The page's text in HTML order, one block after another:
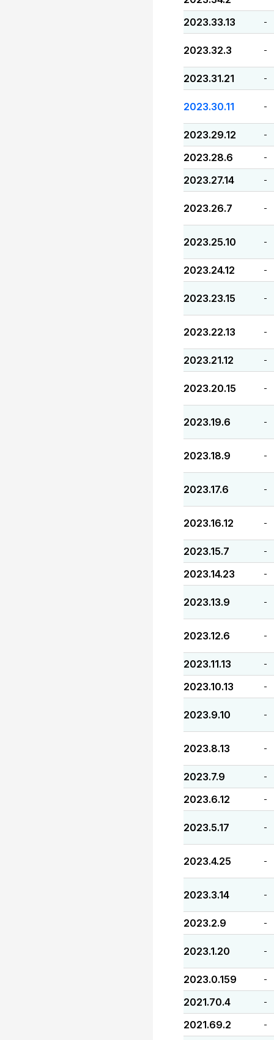
2023.33.13 -
2023.32.3 -
2023.31.21 -
2023.30.11 -
2023.29.12 -
2023.28.6 -
2023.27.14 -
2023.26.7 -
2023.25.10 -
2023.24.12 -
2023.23.15 -
2023.22.13 -
2023.21.12 -
2023.20.15 -
2023.19.6 -
2023.18.9 -
2023.17.6 -
2023.16.12 -
2023.15.7 -
2023.14.23 -
2023.13.9 -
2023.12.6 -
2023.11.13 -
2023.10.13 -
2023.9.10 -
2023.8.13 -
2023.7.9 -
2023.6.12 -
2023.5.17 -
2023.4.25 -
2023.3.14 -
2023.2.9 -
2023.1.20 -
2023.0.159 -
2021.70.4 -
2021.69.2 -